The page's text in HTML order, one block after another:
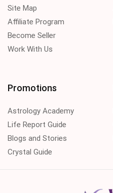
Site Map
Affiliate Program
Become Seller
Work With Us
Promotions
Astrology Academy
Life Report Guide
Blogs and Stories
Crystal Guide